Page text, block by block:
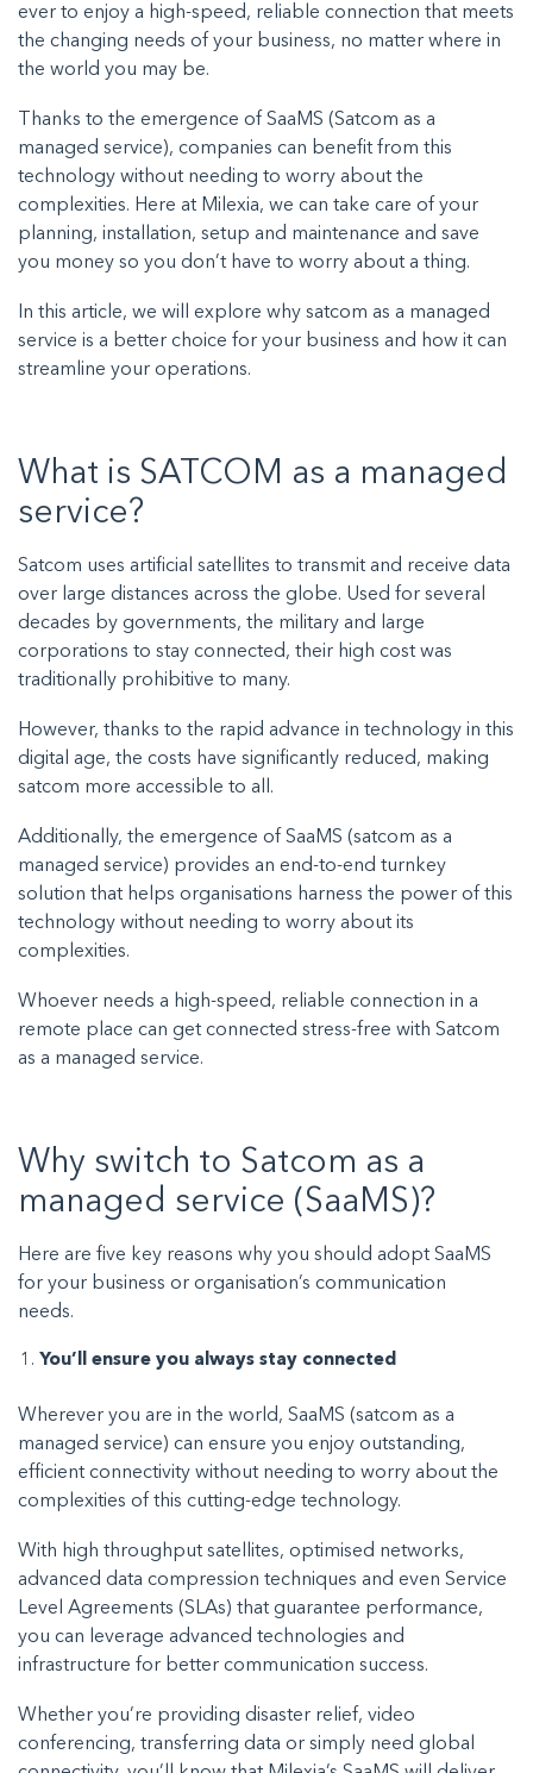
ever to enjoy a high-speed, reliable connection that meets
the changing needs of your business, no matter where in
the world you may be.
Thanks to the emergence of SaaMS (Satcom as a
managed service), companies can benefit from this
technology without needing to worry about the
complexities. Here at Milexia, we can take care of your
planning, installation, setup and maintenance and save
you money so you don’t have to worry about a thing.
In this article, we will explore why satcom as a managed
service is a better choice for your business and how it can
streamline your operations.
What is SATCOM as a managed
service?
Satcom uses artificial satellites to transmit and receive data
over large distances across the globe. Used for several
decades by governments, the military and large
corporations to stay connected, their high cost was
traditionally prohibitive to many.
However, thanks to the rapid advance in technology in this
digital age, the costs have significantly reduced, making
satcom more accessible to all.
Additionally, the emergence of SaaMS (satcom as a
managed service) provides an end-to-end turnkey
solution that helps organisations harness the power of this
technology without needing to worry about its
complexities.
Whoever needs a high-speed, reliable connection in a
remote place can get connected stress-free with Satcom
as a managed service.
Why switch to Satcom as a
managed service (SaaMS)?
Here are five key reasons why you should adopt SaaMS
for your business or organisation’s communication
needs.
You’ll ensure you always stay connected
Wherever you are in the world, SaaMS (satcom as a
managed service) can ensure you enjoy outstanding,
efficient connectivity without needing to worry about the
complexities of this cutting-edge technology.
With high throughput satellites, optimised networks,
advanced data compression techniques and even Service
Level Agreements (SLAs) that guarantee performance,
you can leverage advanced technologies and
infrastructure for better communication success.
Whether you’re providing disaster relief, video
conferencing, transferring data or simply need global